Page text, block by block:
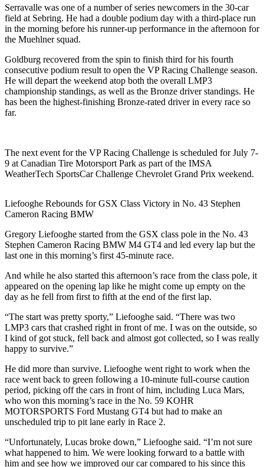
Serravalle was one of a number of series newcomers in the 30-car
field at Sebring. He had a double podium day with a third-place run
in the morning before his runner-up performance in the afternoon for
the Muehlner squad.
Goldburg recovered from the spin to finish third for his fourth
consecutive podium result to open the VP Racing Challenge season.
He will depart the weekend atop both the overall LMP3
championship standings, as well as the Bronze driver standings. He
has been the highest-finishing Bronze-rated driver in every race so
far.
The next event for the VP Racing Challenge is scheduled for July 7-
9 at Canadian Tire Motorsport Park as part of the IMSA
WeatherTech SportsCar Challenge Chevrolet Grand Prix weekend.
Liefooghe Rebounds for GSX Class Victory in No. 43 Stephen
Cameron Racing BMW
Gregory Liefooghe started from the GSX class pole in the No. 43
Stephen Cameron Racing BMW M4 GT4 and led every lap but the
last one in this morning’s first 45-minute race.
And while he also started this afternoon’s race from the class pole, it
appeared on the opening lap like he might come up empty on the
day as he fell from first to fifth at the end of the first lap.
“The start was pretty sporty,” Liefooghe said. “There was two
LMP3 cars that crashed right in front of me. I was on the outside, so
I kind of got stuck, fell back and almost got collected, so I was really
happy to survive.”
He did more than survive. Liefooghe went right to work when the
race went back to green following a 10-minute full-course caution
period, picking off the cars in front of him, including Luca Mars,
who won this morning’s race in the No. 59 KOHR
MOTORSPORTS Ford Mustang GT4 but had to make an
unscheduled trip to pit lane early in Race 2.
“Unfortunately, Lucas broke down,” Liefooghe said. “I’m not sure
what happened to him. We were looking forward to a battle with
him and see how we improved our car compared to his since this